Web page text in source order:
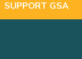
SUPPORT GSA